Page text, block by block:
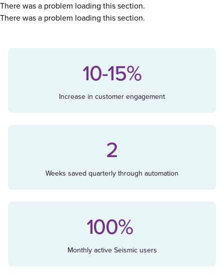
There was a problem loading this section.
There was a problem loading this section.
10-15%
Increase in customer engagement
2
Weeks saved quarterly through automation
100%
Monthly active Seismic users